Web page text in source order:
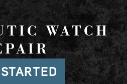
WATCH